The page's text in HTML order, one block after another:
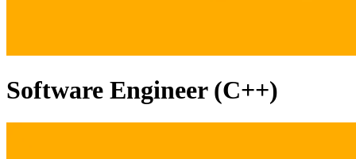
Software Engineer (C++)